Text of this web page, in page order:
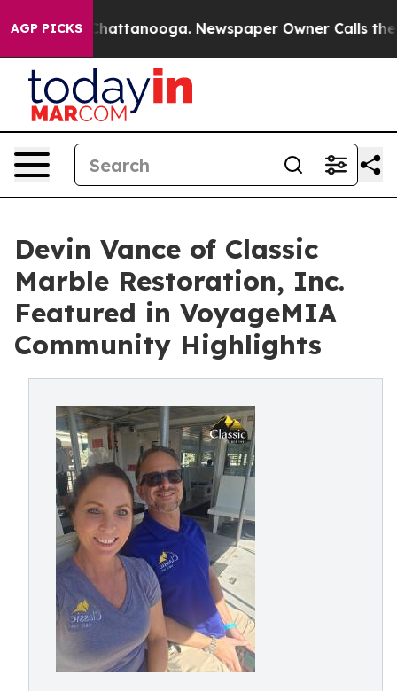
AGP PICKS
in Chattanooga. Newspaper Owner Calls the
Devin Vance of Classic
Marble Restoration, Inc.
Featured in VoyageMIA
Community Highlights